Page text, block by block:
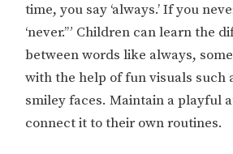
time, you say ‘always.’ If you
‘never.’” Children can learn the
between words like always,
with the help of fun visuals such
smiley faces. Maintain a playful
connect it to their own routines.